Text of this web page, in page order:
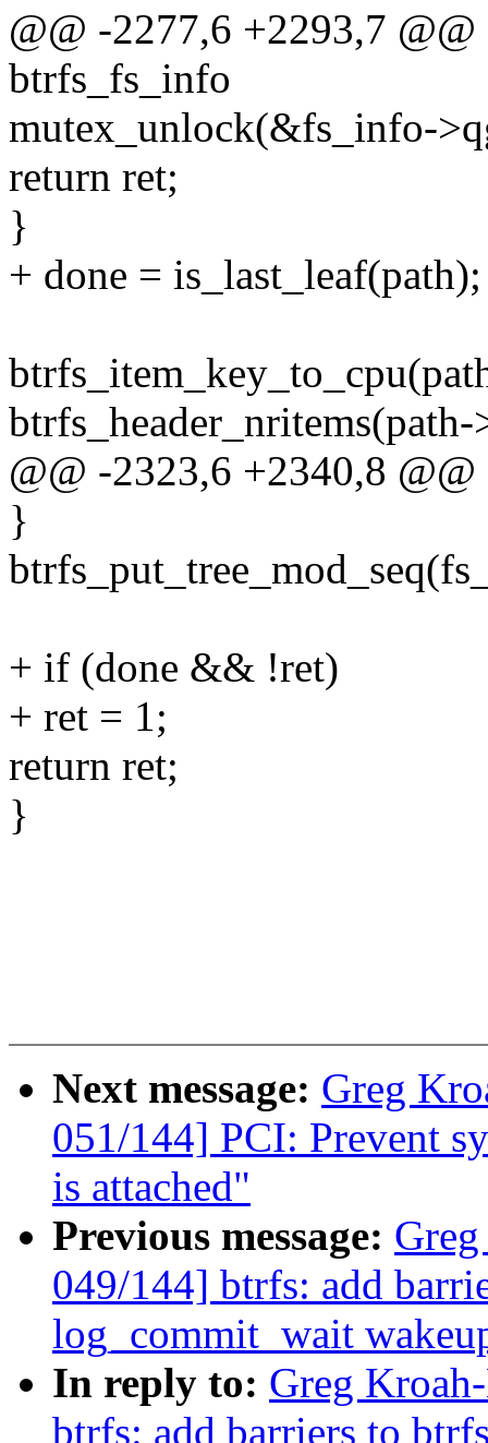
@@ -2277,6 +2293,7
btrfs_fs_info
mutex_unlock(&fs_info-
return ret;
}
+ done = is_last_leaf(path);
@@ -2323,6 +2340,8
}
+ if (done && !ret)
+ ret = 1;
return ret;
}
Next message: Greg
051/144] PCI: Prevent
is attached"
Previous message:
049/144] btrfs: add
log_commit_wait
In reply to: Greg
btrfs: add barriers to